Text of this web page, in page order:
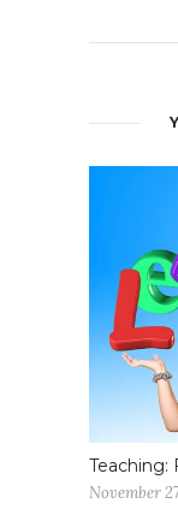
Teaching:
November